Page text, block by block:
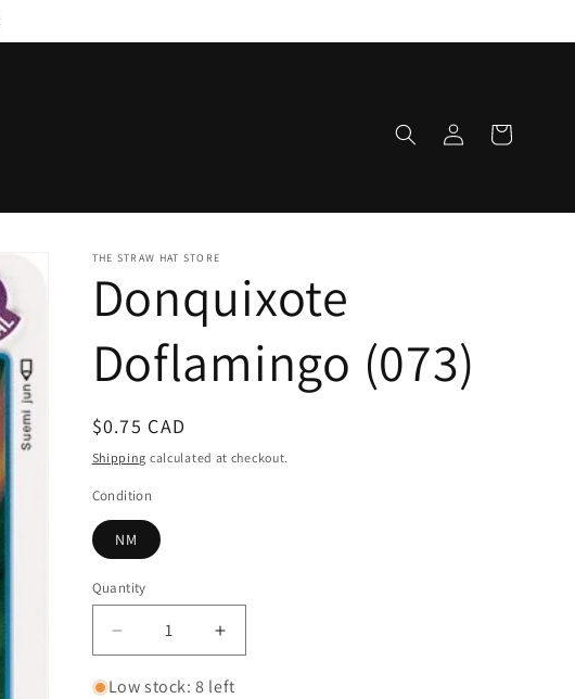
in
Cart
THE STRAW HAT STORE
Donquixote
Doflamingo (073)
Regular
price
$0.75 CAD
Shipping calculated at checkout.
Condition
NM
Quantity
Quantity
Decrease
quantity
for
Increase
quantity
for
Low stock: 8 left